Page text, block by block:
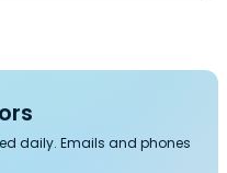
daily. Emails and phones